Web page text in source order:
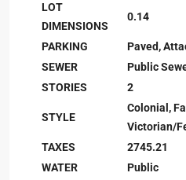
LOT
DIMENSIONS
0.14
PARKING
Paved,
SEWER
Public
STORIES
2
STYLE
Colonial,
Victorian/
TAXES
2745.21
WATER
Public